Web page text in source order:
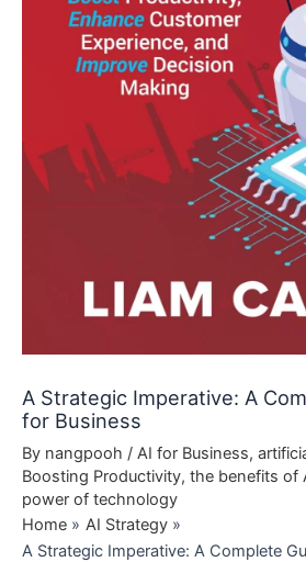
A Strategic Imperative: A
for Business
By nangpooh / AI for Business,
Boosting Productivity, the benefits of
power of technology
Home
AI Strategy
A Strategic Imperative: A Complete